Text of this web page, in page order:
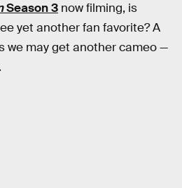
Season 3 now filming, is
yet another fan favorite? A
we may get another cameo —